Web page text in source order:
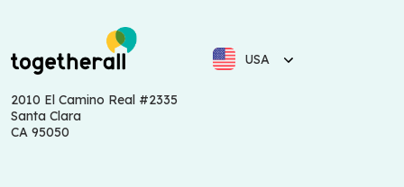
USA
2010 El Camino Real #2335
Santa Clara
CA 95050